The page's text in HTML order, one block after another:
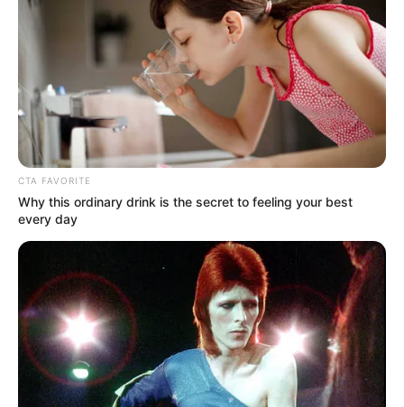
Doris Day’s skill, her affection for animals, and her humility
are just a few of the many reasons to like her.